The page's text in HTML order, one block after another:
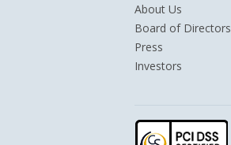
About Us
Board of Directors
Press
Investors